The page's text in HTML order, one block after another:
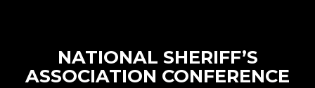
NATIONAL SHERIFF’S
ASSOCIATION CONFERENCE